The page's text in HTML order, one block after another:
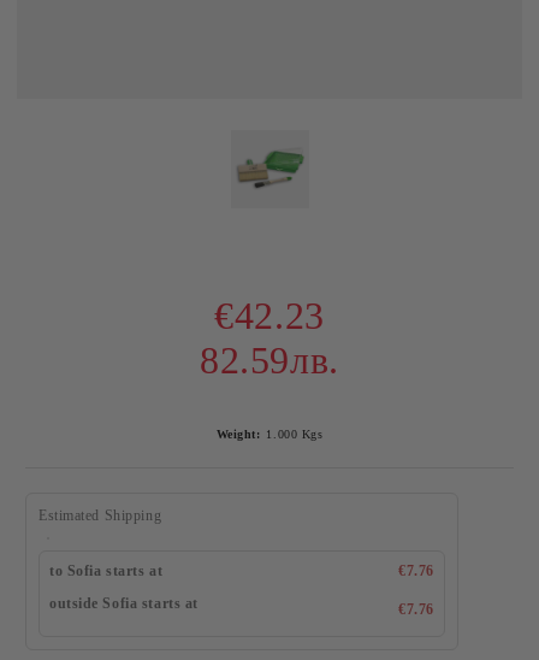
€42.23
82.59лв.
Weight: 1.000 Kgs
Estimated Shipping
to Sofia starts at
€7.76
outside Sofia starts at
€7.76